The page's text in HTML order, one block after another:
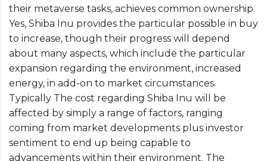
their metaverse tasks, achieves common ownership.
Yes, Shiba Inu provides the particular possible in buy
to increase, though their progress will depend
about many aspects, which include the particular
expansion regarding the environment, increased
energy, in add-on to market circumstances.
Typically The cost regarding Shiba Inu will be
affected by simply a range of factors, ranging
coming from market developments plus investor
sentiment to end up being capable to
advancements within their environment. The